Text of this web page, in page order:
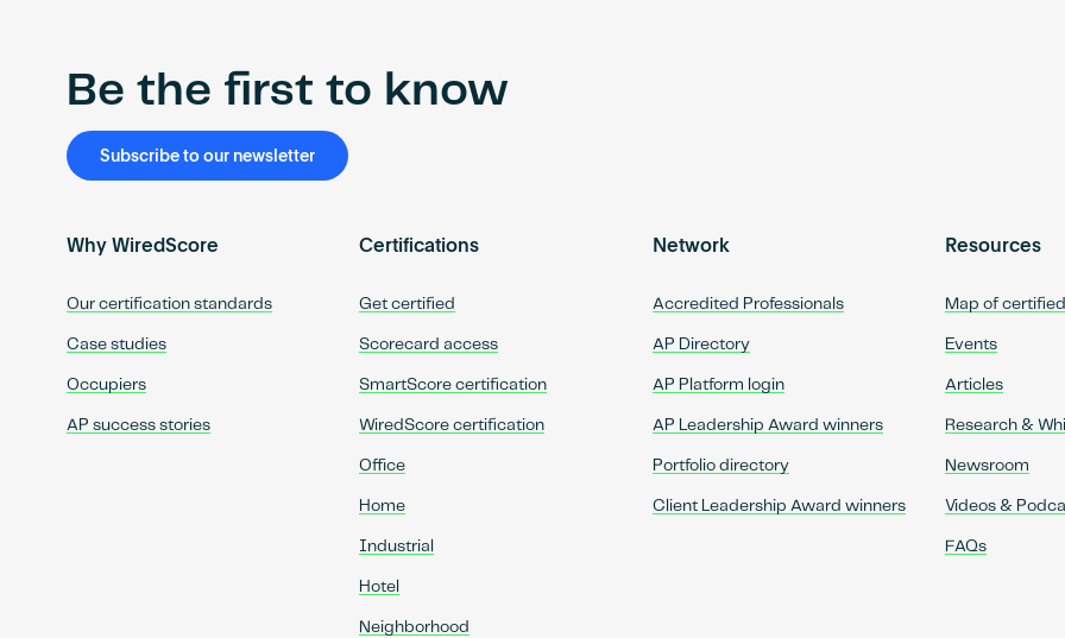
Be the first to know
Subscribe to our newsletter
Why WiredScore
Our certification standards
Case studies
Occupiers
AP success stories
Certifications
Get certified
Scorecard access
SmartScore certification
WiredScore certification
Office
Home
Industrial
Hotel
Neighborhood
Network
Accredited Professionals
AP Directory
AP Platform login
AP Leadership Award winners
Portfolio directory
Client Leadership Award winners
Resources
Map of
Events
Articles
Research &
Newsroom
Videos &
FAQs